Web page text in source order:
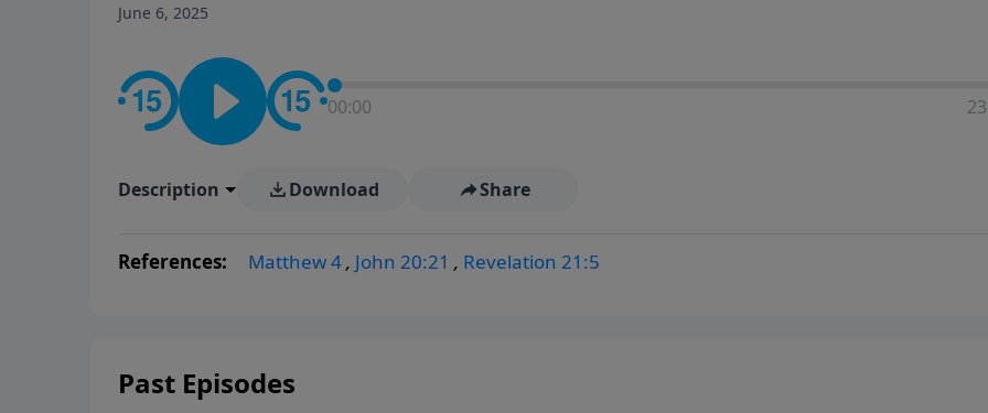
June 6, 2025
00:00
Description Download Share
References: Matthew 4, John 20:21 , Revelation 21:5
Past Episodes